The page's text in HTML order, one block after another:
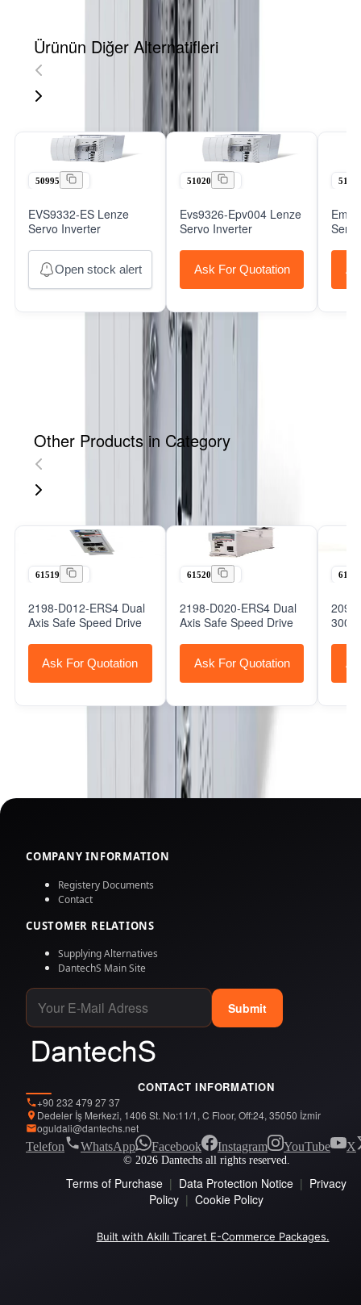
Ürünün Diğer Alternatifleri
50995
EVS9332-ES Lenze
Servo Inverter
Open stock alert
51020
Evs9326-Epv004 Lenze
Servo Inverter
Ask For Quotation
Other Products in Category
61519
2198-D012-ERS4 Dual
Axis Safe Speed Drive
Ask For Quotation
61520
2198-D020-ERS4 Dual
Axis Safe Speed Drive
Ask For Quotation
3000
COMPANY INFORMATION
Registery Documents
Contact
CUSTOMER RELATIONS
Supplying Alternatives
DantechS Main Site
Submit
CONTACT INFORMATION
+90 232 479 27 37
Dedeler İş Merkezi, 1406 St. No:11/1, C Floor, Off:24, 35050 İzmir
oguldali@dantechs.net
Telefon
WhatsApp Facebook Instagram YouTube X
© 2026 Dantechs all rights reserved.
Terms of Purchase | Data Protection Notice | Privacy
Policy | Cookie Policy
Built with Akıllı Ticaret E-Commerce Packages.